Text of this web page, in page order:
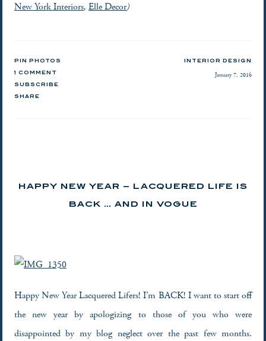
New York Interiors, Elle Decor)
PIN PHOTOS
1 COMMENT
SUBSCRIBE
SHARE
INTERIOR DESIGN
January 7, 2016
HAPPY NEW YEAR – LACQUERED LIFE IS
BACK … AND IN VOGUE
Happy New Year Lacquered Lifers! I’m BACK! I want to start off
the new year by apologizing to those of you who were
disappointed by my blog neglect over the past few months.